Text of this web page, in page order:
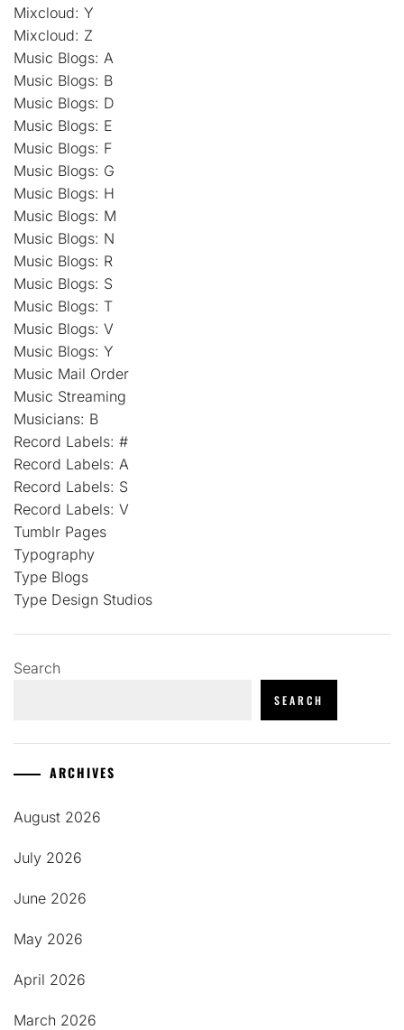
Mixcloud: Y
Mixcloud: Z
Music Blogs: A
Music Blogs: B
Music Blogs: D
Music Blogs: E
Music Blogs: F
Music Blogs: G
Music Blogs: H
Music Blogs: M
Music Blogs: N
Music Blogs: R
Music Blogs: S
Music Blogs: T
Music Blogs: V
Music Blogs: Y
Music Mail Order
Music Streaming
Musicians: B
Record Labels: #
Record Labels: A
Record Labels: S
Record Labels: V
Tumblr Pages
Typography
Type Blogs
Type Design Studios
Search
SEARCH
ARCHIVES
August 2026
July 2026
June 2026
May 2026
April 2026
March 2026